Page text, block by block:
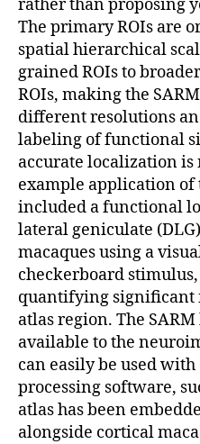
rather than proposing
The primary ROIs are
spatial hierarchical
grained ROIs to
ROIs, making the
different resolutions
labeling of functional
accurate localization is
example application of
included a functional
lateral geniculate
macaques using a
checkerboard
quantifying significant
atlas region. The
available to the
can easily be used
processing software,
atlas has been
alongside cortical